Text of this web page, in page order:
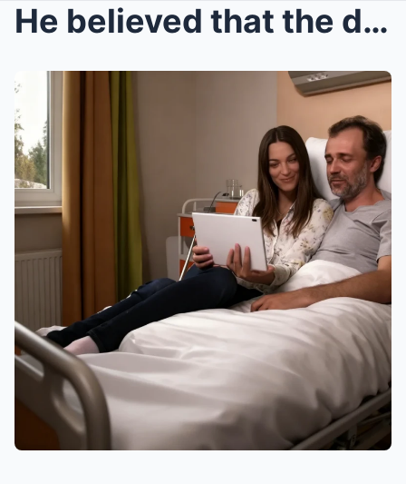
He believed that the deleted messages and carefull...